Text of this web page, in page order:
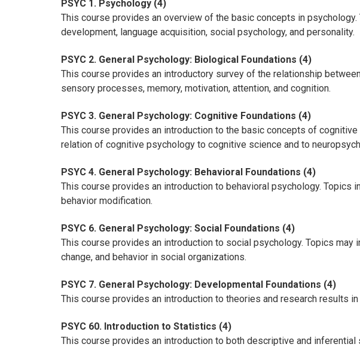
PSYC 1. Psychology (4)
This course provides an overview of the basic concepts in
development, language acquisition, social psychology, and personality.
PSYC 2. General Psychology: Biological Foundations (4)
This course provides an introductory survey of the relationship
sensory processes, memory, motivation, attention, and cognition.
PSYC 3. General Psychology: Cognitive Foundations (4)
This course provides an introduction to the basic concepts of
relation of cognitive psychology to cognitive science and to
PSYC 4. General Psychology: Behavioral Foundations (4)
This course provides an introduction to behavioral psychology. Topics
behavior modification.
PSYC 6. General Psychology: Social Foundations (4)
This course provides an introduction to social psychology. Topics
change, and behavior in social organizations.
PSYC 7. General Psychology: Developmental Foundations (4)
This course provides an introduction to theories and research results
PSYC 60. Introduction to Statistics (4)
This course provides an introduction to both descriptive and